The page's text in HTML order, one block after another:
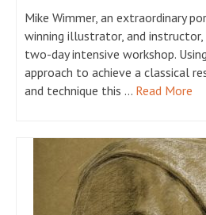
Mike Wimmer, an extraordinary
winning illustrator, and
two-day intensive workshop.
approach to achieve a classical
and technique this … Read More